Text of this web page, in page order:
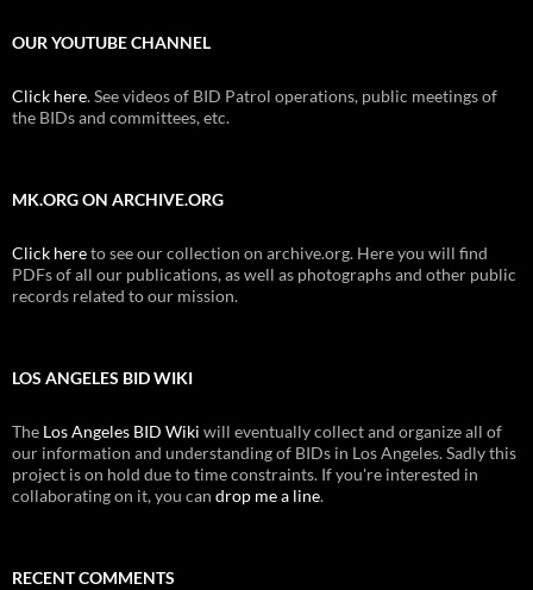
OUR YOUTUBE CHANNEL
Click here. See videos of BID Patrol operations, public meetings of
the BIDs and committees, etc.
MK.ORG ON ARCHIVE.ORG
Click hereto see our collection on archive.org. Here you will find
PDFs of all our publications, as well as photographs and other public
records related to our mission.
LOS ANGELES BID WIKI
The Los Angeles BID Wiki will eventually collect and organize all of
our information and understanding of BIDs in Los Angeles. Sadly this
project is on hold due to time constraints. If you're interested in
collaborating on it, you can drop me a line.
RECENT COMMENTS